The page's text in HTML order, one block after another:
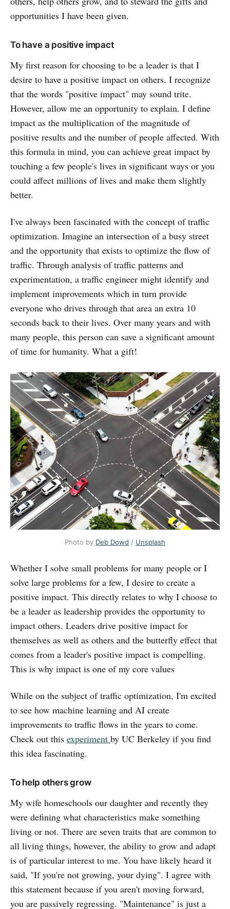
opportunities I have been given.
To have a positive impact
My first reason for choosing to be a leader is that I
desire to have a positive impact on others. I recognize
that the words "positive impact" may sound trite.
However, allow me an opportunity to explain. I define
impact as the multiplication of the magnitude of
positive results and the number of people affected. With
this formula in mind, you can achieve great impact by
touching a few people's lives in significant ways or you
could affect millions of lives and make them slightly
better.
I've always been fascinated with the concept of traffic
optimization. Imagine an intersection of a busy street
and the opportunity that exists to optimize the flow of
traffic. Through analysis of traffic patterns and
experimentation, a traffic engineer might identify and
implement improvements which in turn provide
everyone who drives through that area an extra 10
seconds back to their lives. Over many years and with
many people, this person can save a significant amount
of time for humanity. What a gift!
Photo by Deb Dowd / Unsplash
Whether I solve small problems for many people or I
solve large problems for a few, I desire to create a
positive impact. This directly relates to why I choose to
be a leader as leadership provides the opportunity to
impact others. Leaders drive positive impact for
themselves as well as others and the butterfly effect that
comes from a leader's positive impact is compelling.
This is why impact is one of my core values
While on the subject of traffic optimization, I'm excited
to see how machine learning and AI create
improvements to traffic flows in the years to come.
Check out this experiment by UC Berkeley if you find
this idea fascinating.
To help others grow
My wife homeschools our daughter and recently they
were defining what characteristics make something
living or not. There are seven traits that are common to
all living things, however, the ability to grow and adapt
is of particular interest to me. You have likely heard it
said, "If you're not growing, your dying". I agree with
this statement because if you aren't moving forward,
you are passively regressing. "Maintenance" is just a